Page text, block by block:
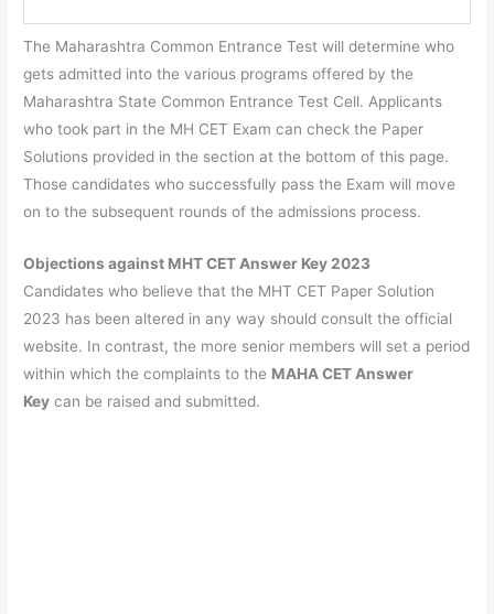
The Maharashtra Common Entrance Test will determine who
gets admitted into the various programs offered by the
Maharashtra State Common Entrance Test Cell. Applicants
who took part in the MH CET Exam can check the Paper
Solutions provided in the section at the bottom of this page.
Those candidates who successfully pass the Exam will move
on to the subsequent rounds of the admissions process.
Objections against MHT CET Answer Key 2023
Candidates who believe that the MHT CET Paper Solution
2023 has been altered in any way should consult the official
website. In contrast, the more senior members will set a period
within which the complaints to the MAHA CET Answer
Key can be raised and submitted.